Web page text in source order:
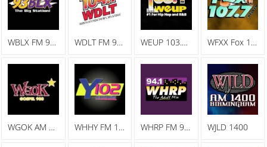
WBLX FM 92.9 93 BLX, The Big Station WDLT FM 98.3 WDLT WEUP 103.1 FM WFXX Fox 107.7
WGOK AM Gospel 900 WHHY FM 101.9 All The Hits Y102 WHRP FM 94.1 The Adult Mix WJLD 1400